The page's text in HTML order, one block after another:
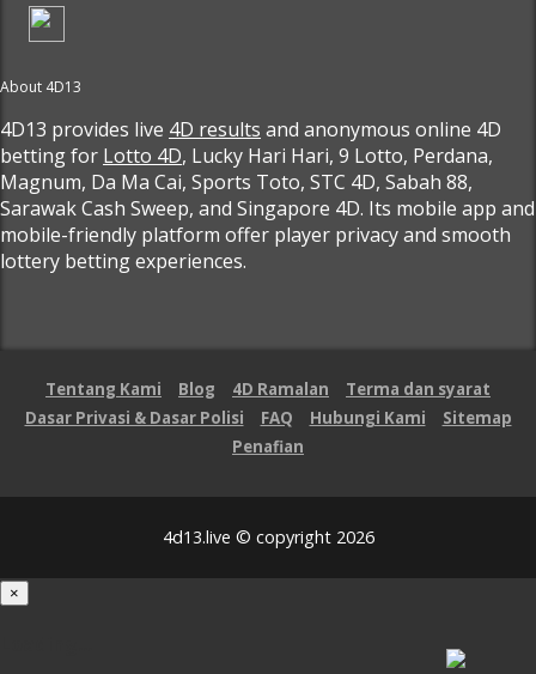
About 4D13
4D13 provides live 4D results and anonymous online 4D
betting for Lotto 4D, Lucky Hari Hari, 9 Lotto, Perdana,
Magnum, Da Ma Cai, Sports Toto, STC 4D, Sabah 88,
Sarawak Cash Sweep, and Singapore 4D. Its mobile app and
mobile-friendly platform offer player privacy and smooth
lottery betting experiences.
Tentang Kami Blog 4D Ramalan
Terma dan syarat
Dasar Privasi & Dasar Polisi
FAQ Hubungi Kami
Sitemap
Penafian
4d13.live © copyright 2026
×